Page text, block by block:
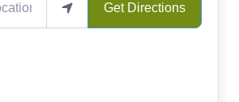
Get Directions